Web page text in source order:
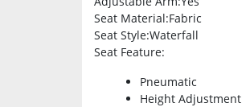
Seat Material:Fabric
Seat Style:Waterfall
Seat Feature:
Pneumatic
Height Adjustment